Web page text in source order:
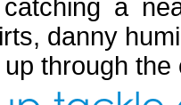
a
danny
through